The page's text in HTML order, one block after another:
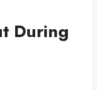
During